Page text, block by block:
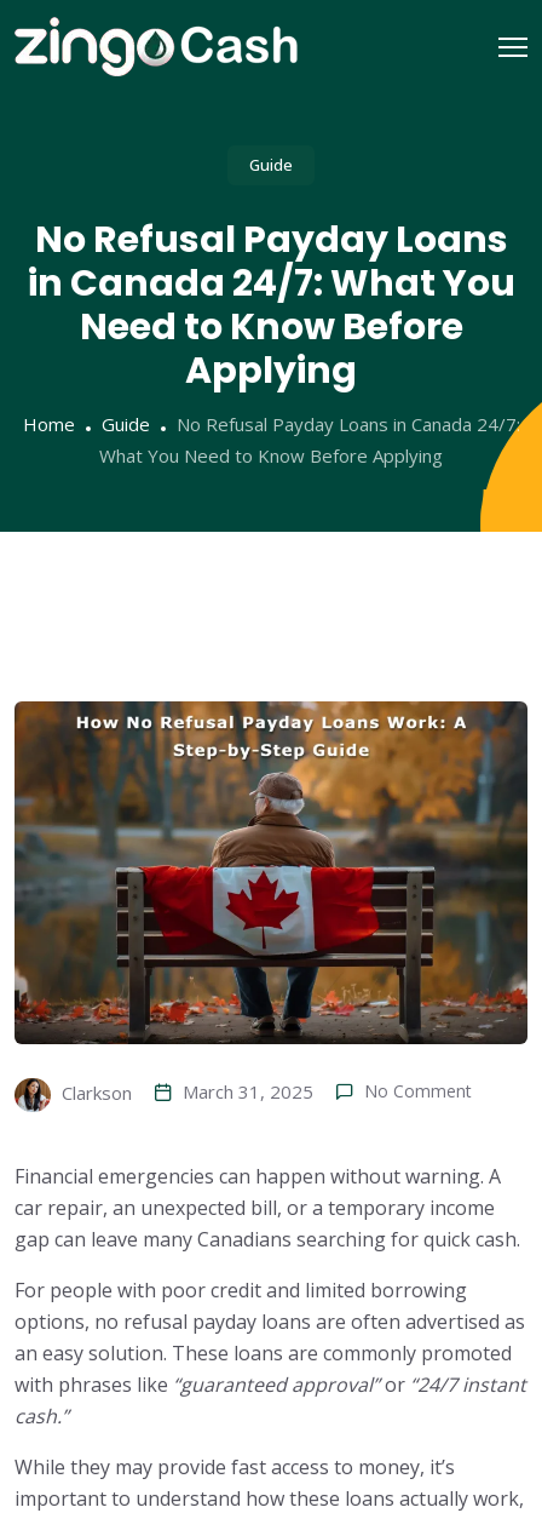
Guide
No Refusal Payday Loans
in Canada 24/7: What You
Need to Know Before
Applying
Home Guide
No Refusal Payday Loans in Canada 24/7:
What You Need to Know Before Applying
Clarkson March 31, 2025 No Comment
Financial emergencies can happen without warning. A
car repair, an unexpected bill, or a temporary income
gap can leave many Canadians searching for quick cash.
For people with poor credit and limited borrowing
options, no refusal payday loans are often advertised as
an easy solution. These loans are commonly promoted
with phrases like “guaranteed approval”or “24/7 instant
cash.”
While they may provide fast access to money, it’s
important to understand how these loans actually work,